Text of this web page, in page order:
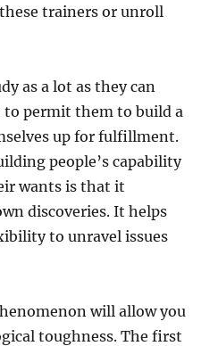
trainers or unroll
as a lot as they can
permit them to build a
up for fulfillment.
people’s capability
wants is that it
discoveries. It helps
to unravel issues
will allow you
toughness. The first